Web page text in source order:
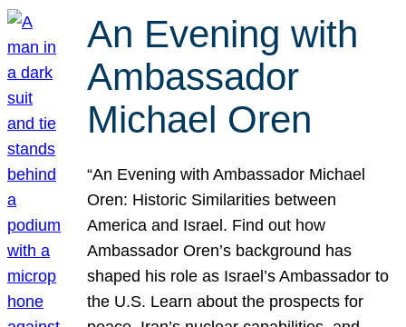
An Evening with
Ambassador
Michael Oren
“An Evening with Ambassador Michael
Oren: Historic Similarities between
America and Israel. Find out how
Ambassador Oren’s background has
shaped his role as Israel’s Ambassador to
the U.S. Learn about the prospects for